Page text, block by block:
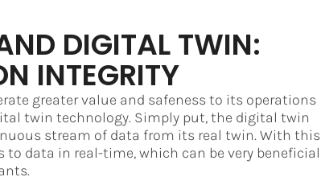
DIGITAL TWIN:
INTEGRITY
greater value and safeness to its operations
twin technology. Simply put, the digital twin
stream of data from its real twin. With this
data in real-time, which can be very beneficial